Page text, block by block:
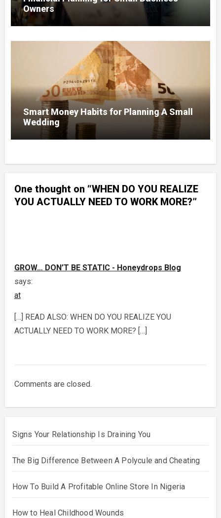
Owners
Smart Money Habits for Planning A Small
Wedding
One thought on “WHEN DO YOU REALIZE
YOU ACTUALLY NEED TO WORK MORE?”
GROW… DON’T BE STATIC - Honeydrops Blog
says:
at
[…] READ ALSO: WHEN DO YOU REALIZE YOU
ACTUALLY NEED TO WORK MORE? […]
Comments are closed.
Signs Your Relationship Is Draining You
The Big Difference Between A Polycule and Cheating
How To Build A Profitable Online Store In Nigeria
How to Heal Childhood Wounds